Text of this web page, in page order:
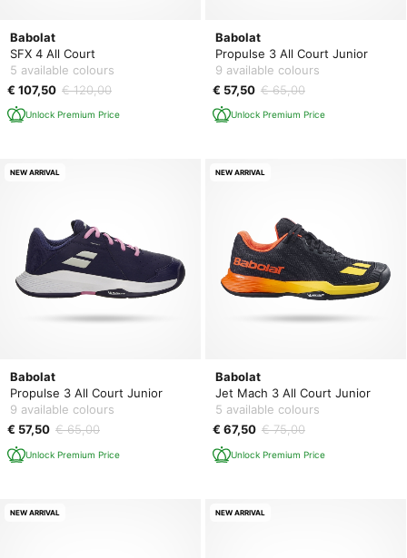
Babolat
SFX 4 All Court
5 available colours
€ 107,50 € 120,00
Unlock Premium Price
Babolat
Propulse 3 All Court Junior
9 available colours
€ 57,50 € 65,00
Unlock Premium Price
Babolat
Propulse 3 All Court Junior
9 available colours
€ 57,50 € 65,00
Unlock Premium Price
NEW ARRIVAL
Babolat
Jet Mach 3 All Court Junior
5 available colours
€ 67,50 € 75,00
Unlock Premium Price
NEW ARRIVAL
NEW ARRIVAL NEW ARRIVAL